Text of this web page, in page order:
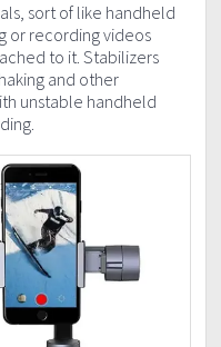
sort of like handheld
or recording videos
to it. Stabilizers
and other
unstable handheld